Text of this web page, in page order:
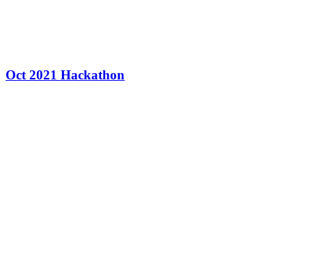
Oct 2021 Hackathon